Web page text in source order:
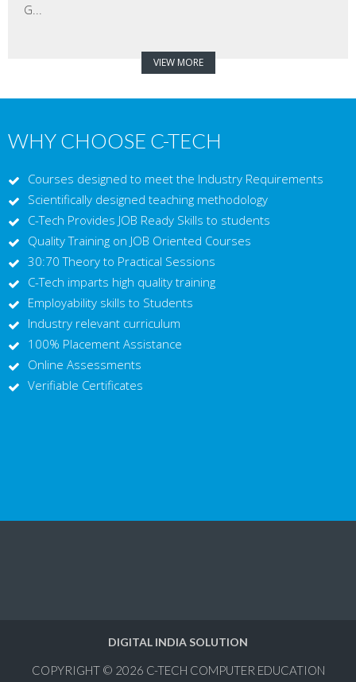
G...
VIEW MORE
WHY CHOOSE C-TECH
Courses designed to meet the Industry Requirements
Scientifically designed teaching methodology
C-Tech Provides JOB Ready Skills to students
Quality Training on JOB Oriented Courses
30:70 Theory to Practical Sessions
C-Tech imparts high quality training
Employability skills to Students
Industry relevant curriculum
100% Placement Assistance
Online Assessments
Verifiable Certificates
DIGITAL INDIA SOLUTION
COPYRIGHT © 2026 C-TECH COMPUTER EDUCATION